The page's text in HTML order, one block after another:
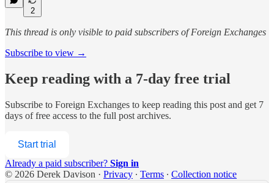
2
This thread is only visible to paid subscribers of Foreign Exchanges
Subscribe to view →
Keep reading with a 7-day free trial
Subscribe to Foreign Exchanges to keep reading this post and get 7
days of free access to the full post archives.
Start trial
Already a paid subscriber? Sign in
© 2026 Derek Davison · Privacy ∙ Terms ∙ Collection notice